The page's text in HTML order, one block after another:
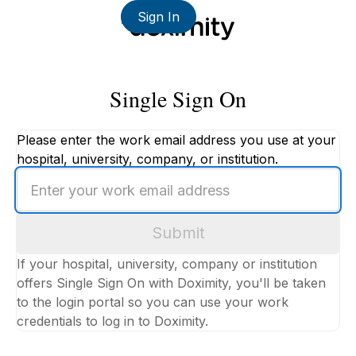
Sign In
Single Sign On
Please enter the work email address you use at your
hospital, university, company, or institution.
your
work
Submit
If your hospital, university, company or institution
offers Single Sign On with Doximity, you'll be taken
to the login portal so you can use your work
credentials to log in to Doximity.